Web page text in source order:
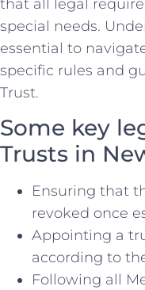
that all legal
special needs.
essential to
specific rules and
Trust.
Some key
Trusts in
Ensuring that
revoked once
Appointing a
according to
Following all